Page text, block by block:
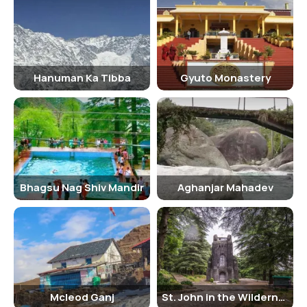
significance. Nearby attractions to visit around the church include
the Dalai Lama Temple, Bhagsunag Waterfall, and McLeod Ganj.
There are no strict dress codes, but visitors are encouraged to
dress modestly out of respect for the religious significance of the
church.Hanuman Ka Tibba Gyuto Monastery
Bhagsu Nag Shiv Mandir Aghanjar Mahadev
Mcleod Ganj St. John in the Wilderness Church